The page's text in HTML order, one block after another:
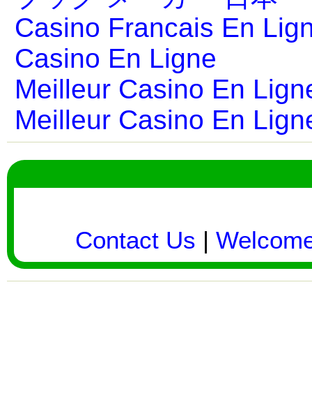
Casino Francais En
Casino En Ligne
Meilleur Casino En
Meilleur Casino En
Contact Us |